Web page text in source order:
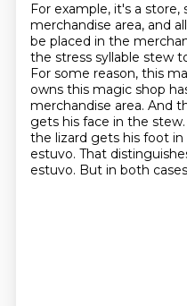
For example, it's a store,
merchandise area, and
be placed in the
the stress syllable stew
For some reason, this
owns this magic shop
merchandise area. And
gets his face in the stew.
the lizard gets his foot
estuvo. That
estuvo. But in both